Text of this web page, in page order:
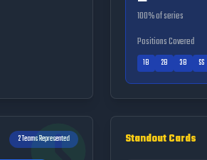
100% of series
Positions Covered
1B 2B 3B SS
2Teams Represented Standout Cards